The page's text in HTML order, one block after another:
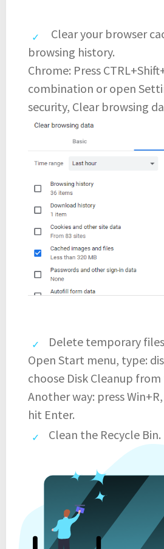
Clear your browser
browsing history.
Chrome: Press
combination or open
security, Clear browsing
Delete temporary
Open Start menu, type:
choose Disk Cleanup
Another way: press
hit Enter.
Clean the Recycle Bin.